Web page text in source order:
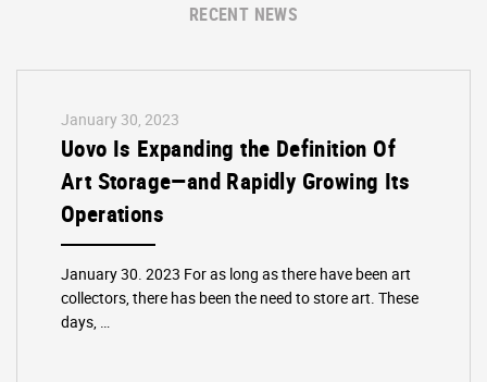
RECENT NEWS
January 30, 2023
Uovo Is Expanding the Definition Of
Art Storage—and Rapidly Growing Its
Operations
January 30. 2023 For as long as there have been art
collectors, there has been the need to store art. These
days, …